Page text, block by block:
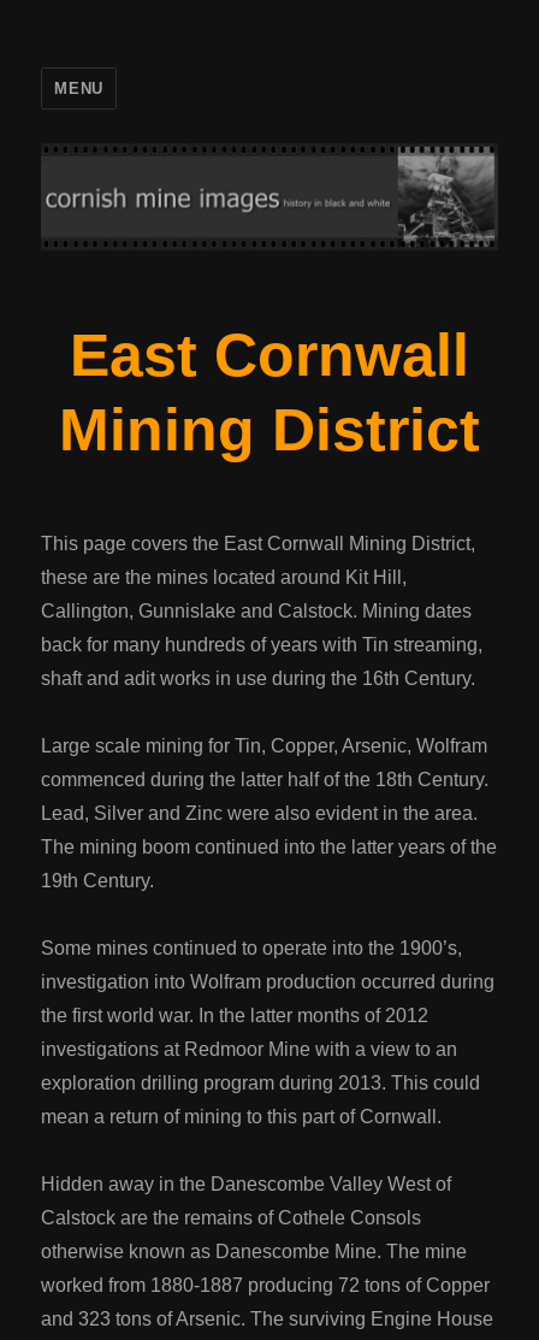
MENU
East Cornwall
Mining District
This page covers the East Cornwall Mining District,
these are the mines located around Kit Hill,
Callington, Gunnislake and Calstock. Mining dates
back for many hundreds of years with Tin streaming,
shaft and adit works in use during the 16th Century.
Large scale mining for Tin, Copper, Arsenic, Wolfram
commenced during the latter half of the 18th Century.
Lead, Silver and Zinc were also evident in the area.
The mining boom continued into the latter years of the
19th Century.
Some mines continued to operate into the 1900’s,
investigation into Wolfram production occurred during
the first world war. In the latter months of 2012
investigations at Redmoor Mine with a view to an
exploration drilling program during 2013. This could
mean a return of mining to this part of Cornwall.
Hidden away in the Danescombe Valley West of
Calstock are the remains of Cothele Consols
otherwise known as Danescombe Mine. The mine
worked from 1880-1887 producing 72 tons of Copper
and 323 tons of Arsenic. The surviving Engine House